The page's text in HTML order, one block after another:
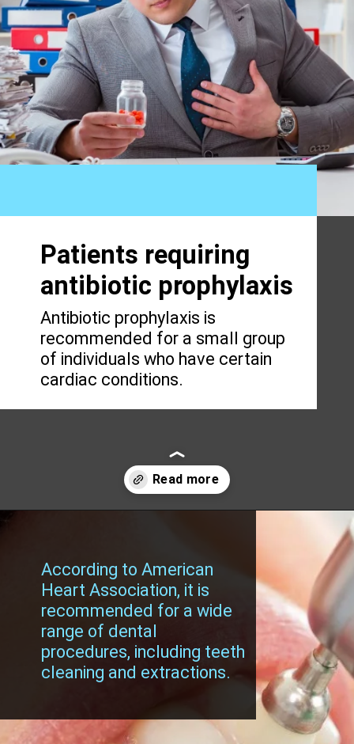
Patients requiring
antibiotic prophylaxis
Antibiotic prophylaxis is
recommended for a small group
of individuals who have certain
cardiac conditions.
https://worldofdentistry.org/antibiotic-prophylaxis-in-cardiac-patients/?utm_source=webstory&utm_term=antibiotic+prophylaxis+in+cardiac+patients
According to American
Heart Association, it is
recommended for a wide
range of dental
procedures, including teeth
cleaning and extractions.